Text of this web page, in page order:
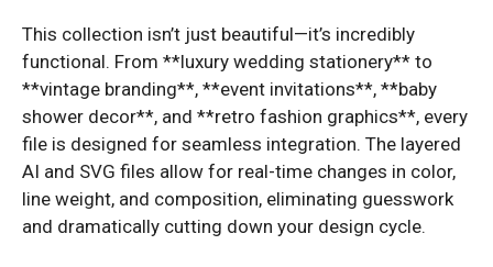
This collection isn’t just beautiful—it’s incredibly
functional. From **luxury wedding stationery** to
**vintage branding**, **event invitations**, **baby
shower decor**, and **retro fashion graphics**, every
file is designed for seamless integration. The layered
AI and SVG files allow for real-time changes in color,
line weight, and composition, eliminating guesswork
and dramatically cutting down your design cycle.